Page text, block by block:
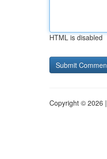
HTML is disabled
Copyright © 2026 |